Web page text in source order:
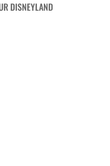
DISNEYLAND